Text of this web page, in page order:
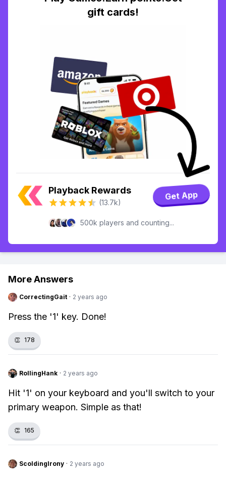
gift cards!
Playback Rewards
(13.7k)
Get App
500k players and counting...
More Answers
CorrectingGait · 2 years ago
Press the '1' key. Done!
👏 178
RollingHank · 2 years ago
Hit '1' on your keyboard and you'll switch to your
primary weapon. Simple as that!
👏 165
ScoldingIrony · 2 years ago